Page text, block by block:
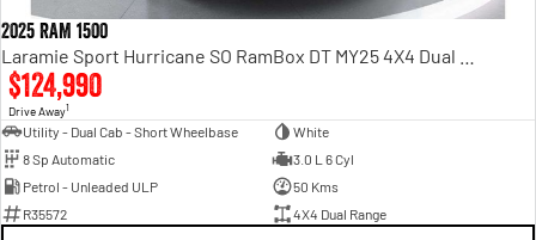
2025 RAM 1500
$124,990
Drive Away1
Utility - Dual Cab - Short Wheelbase
White
8 Sp Automatic
3.0 L 6 Cyl
Petrol - Unleaded ULP
50 Kms
R35572
4X4 Dual Range